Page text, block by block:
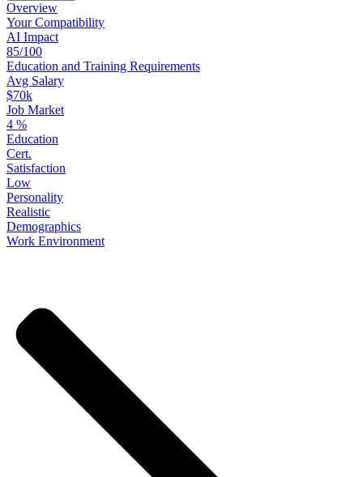
Overview
YourCompatibility
AI Impact
85/100
Education and Training Requirements
Avg Salary
$70k
Job Market
4 %
Education
Cert.
Satisfaction
Low
Personality
Realistic
Demographics
Work Environment